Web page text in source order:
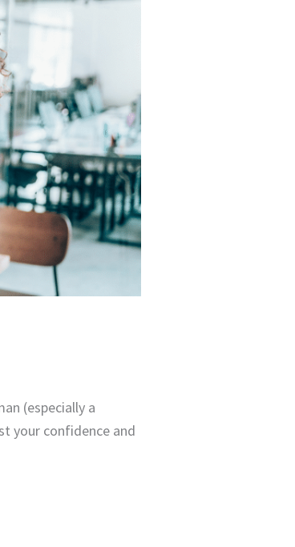
(especially a
your confidence and